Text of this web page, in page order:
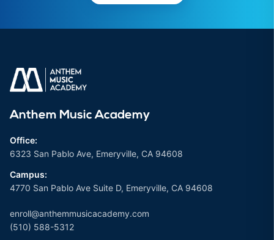
Anthem Music Academy
Office:
6323 San Pablo Ave, Emeryville, CA 94608
Campus:
4770 San Pablo Ave Suite D, Emeryville, CA 94608
enroll@anthemmusicacademy.com
(510) 588-5312